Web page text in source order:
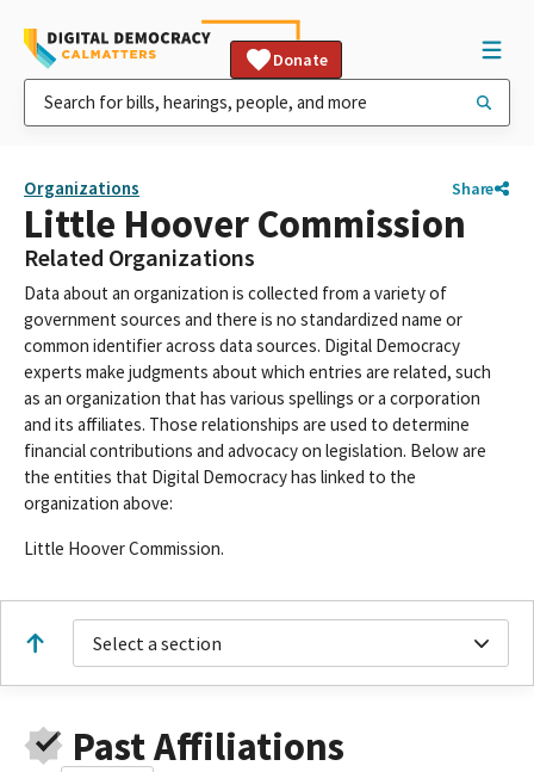
Donate
Organizations Share
Little Hoover Commission
Related Organizations
Data about an organization is collected from a variety of
government sources and there is no standardized name or
common identifier across data sources. Digital Democracy
experts make judgments about which entries are related, such
as an organization that has various spellings or a corporation
and its affiliates. Those relationships are used to determine
financial contributions and advocacy on legislation. Below are
the entities that Digital Democracy has linked to the
organization above:
Little Hoover Commission.
Select a section
Past Affiliations